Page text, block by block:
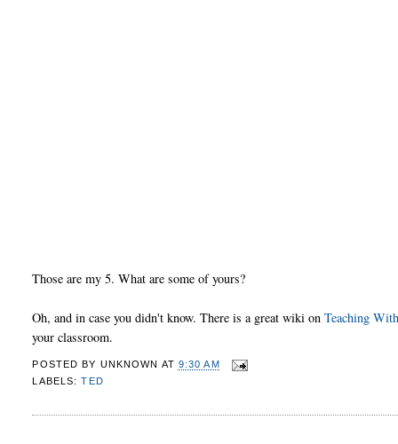
Those are my 5. What are some of yours?
Oh, and in case you didn't know. There is a great wiki onTeaching
your classroom.
POSTED BY UNKNOWN AT 9:30 AM
LABELS:TED